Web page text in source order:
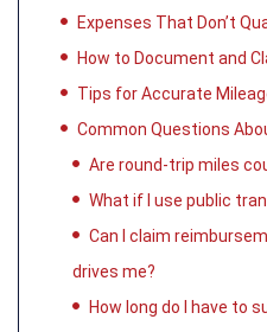
Expenses That Don’t
How to Document and
Tips for Accurate
Common Questions
Are round-trip miles
What if I use public
Can I claim
drives me?
How long do I have to